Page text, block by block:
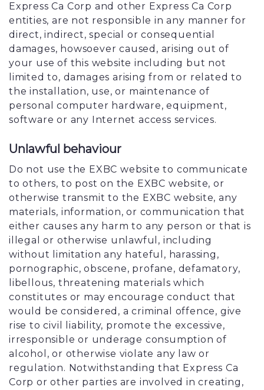
Express Ca Corp and other Express Ca Corp
entities, are not responsible in any manner for
direct, indirect, special or consequential
damages, howsoever caused, arising out of
your use of this website including but not
limited to, damages arising from or related to
the installation, use, or maintenance of
personal computer hardware, equipment,
software or any Internet access services.
Unlawful behaviour
Do not use the EXBC website to communicate
to others, to post on the EXBC website, or
otherwise transmit to the EXBC website, any
materials, information, or communication that
either causes any harm to any person or that is
illegal or otherwise unlawful, including
without limitation any hateful, harassing,
pornographic, obscene, profane, defamatory,
libellous, threatening materials which
constitutes or may encourage conduct that
would be considered, a criminal offence, give
rise to civil liability, promote the excessive,
irresponsible or underage consumption of
alcohol, or otherwise violate any law or
regulation. Notwithstanding that Express Ca
Corp or other parties are involved in creating,